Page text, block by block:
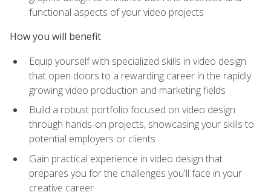
functional aspects of your video projects
How you will benefit
Equip yourself with specialized skills in video design
that open doors to a rewarding career in the rapidly
growing video production and marketing fields
Build a robust portfolio focused on video design
through hands-on projects, showcasing your skills to
potential employers or clients
Gain practical experience in video design that
prepares you for the challenges you'll face in your
creative career